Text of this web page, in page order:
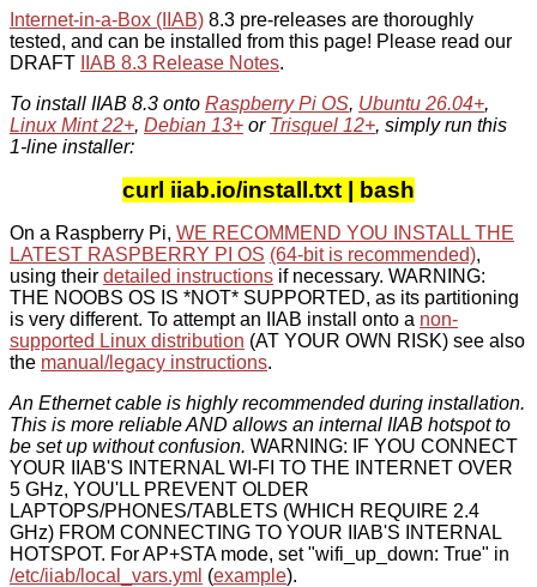
Internet-in-a-Box (IIAB) 8.3 pre-releases are thoroughly
tested, and can be installed from this page! Please read our
DRAFT
IIAB 8.3 Release Notes.
To install IIAB 8.3 onto Raspberry Pi OS, Ubuntu 26.04+,
Linux Mint 22+, Debian 13+ or Trisquel 12+, simply run this
1-line installer:
curl iiab.io/install.txt | bash
On a Raspberry Pi, WE RECOMMEND YOU INSTALL THE
LATEST RASPBERRY PI OS (64-bit is recommended),
using their detailed instructions if necessary. WARNING:
THE NOOBS OS IS *NOT* SUPPORTED, as its partitioning
is very different. To attempt an IIAB install onto a non-
supported Linux distribution (AT YOUR OWN RISK) see also
the manual/legacy instructions.
An Ethernet cable is highly recommended during installation.
This is more reliable AND allows an internal IIAB hotspot to
be set up without confusion. WARNING: IF YOU CONNECT
YOUR IIAB'S INTERNAL WI-FI TO THE INTERNET OVER
5 GHz, YOU'LL PREVENT OLDER
LAPTOPS/PHONES/TABLETS (WHICH REQUIRE 2.4
GHz) FROM CONNECTING TO YOUR IIAB'S INTERNAL
HOTSPOT. For AP+STA mode, set "wifi_up_down: True" in
/etc/iiab/local_vars.yml (example).